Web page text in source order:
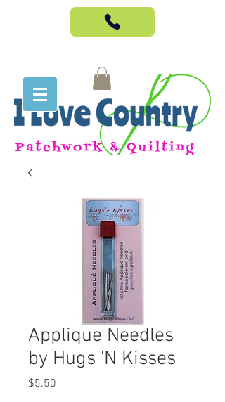
Applique Needles
by Hugs 'N Kisses
$5.50